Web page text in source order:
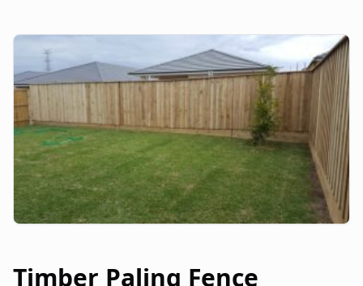
Timber Paling Fence